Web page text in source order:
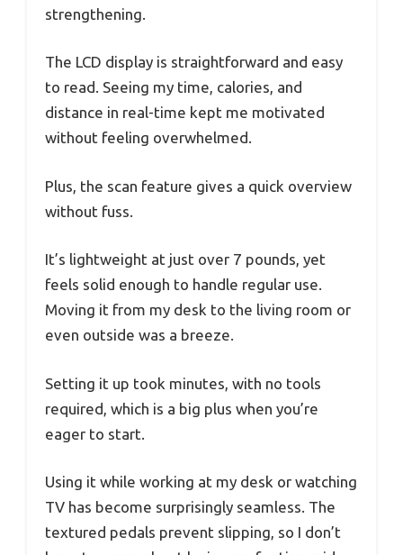
strengthening.
The LCD display is straightforward and easy
to read. Seeing my time, calories, and
distance in real-time kept me motivated
without feeling overwhelmed.
Plus, the scan feature gives a quick overview
without fuss.
It’s lightweight at just over 7 pounds, yet
feels solid enough to handle regular use.
Moving it from my desk to the living room or
even outside was a breeze.
Setting it up took minutes, with no tools
required, which is a big plus when you’re
eager to start.
Using it while working at my desk or watching
TV has become surprisingly seamless. The
textured pedals prevent slipping, so I don’t